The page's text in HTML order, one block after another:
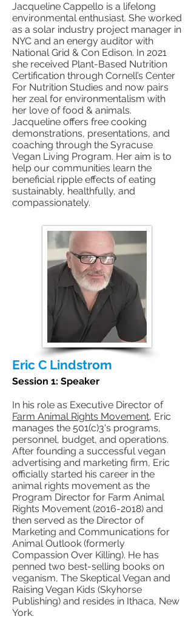
Jacqueline Cappello is a lifelong
environmental enthusiast. She worked
as a solar industry project manager in
NYC and an energy auditor with
National Grid & Con Edison. In 2021
she received Plant-Based Nutrition
Certification through Cornell’s Center
For Nutrition Studies and now pairs
her zeal for environmentalism with
her love of food & animals.
Jacqueline offers free cooking
demonstrations, presentations, and
coaching through the Syracuse
Vegan Living Program. Her aim is to
help our communities learn the
beneficial ripple effects of eating
sustainably, healthfully, and
compassionately.
Eric C Lindstrom
Session 1: Speaker
In his role as Executive Director of
Farm Animal Rights Movement, Eric
manages the 501(c)3's programs,
personnel, budget, and operations.
After founding a successful vegan
advertising and marketing firm, Eric
officially started his career in the
animal rights movement as the
Program Director for Farm Animal
Rights Movement (2016-2018) and
then served as the Director of
Marketing and Communications for
Animal Outlook (formerly
Compassion Over Killing). He has
penned two best-selling books on
veganism, The Skeptical Vegan and
Raising Vegan Kids (Skyhorse
Publishing) and resides in Ithaca, New
York.